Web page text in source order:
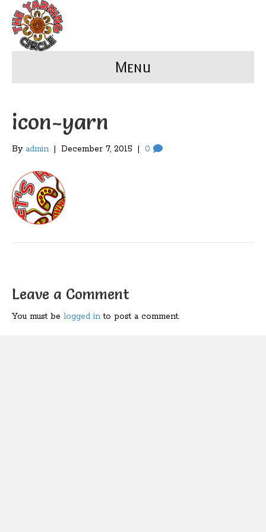
Menu
icon-yarn
By admin | December 7, 2015 | 0
Leave a Comment
You must be logged in to post a comment.